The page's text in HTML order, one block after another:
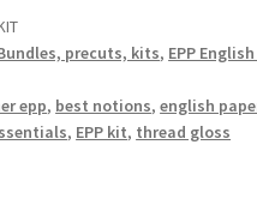
precuts, kits, EPP
epp, best notions,english
, EPP kit, thread gloss